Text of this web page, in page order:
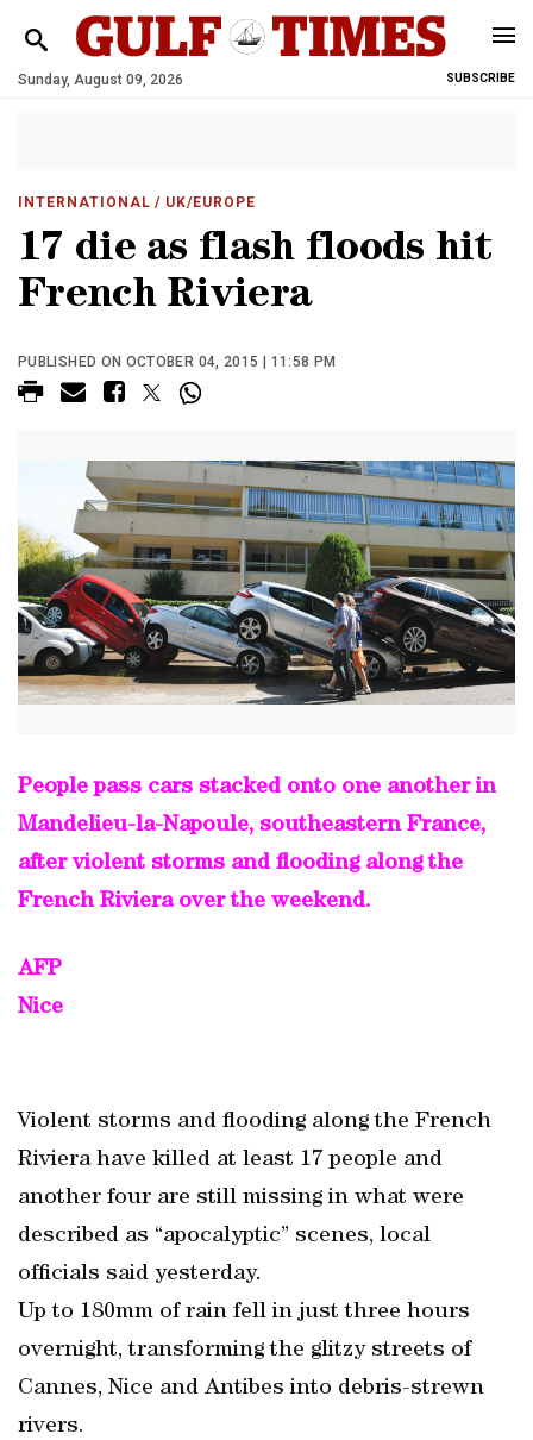
Sunday, August 09, 2026 SUBSCRIBE
INTERNATIONAL / UK/EUROPE
17 die as flash floods hit
French Riviera
PUBLISHED ON OCTOBER 04, 2015 | 11:58 PM
People pass cars stacked onto one another in
Mandelieu-la-Napoule, southeastern France,
after violent storms and flooding along the
French Riviera over the weekend.
AFP
Nice
Violent storms and flooding along the French
Riviera have killed at least 17 people and
another four are still missing in what were
described as “apocalyptic” scenes, local
officials said yesterday.
Up to 180mm of rain fell in just three hours
overnight, transforming the glitzy streets of
Cannes, Nice and Antibes into debris-strewn
rivers.